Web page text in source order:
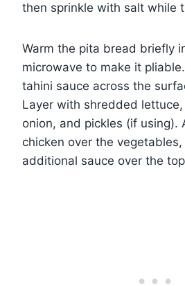
then sprinkle with salt while
Warm the pita bread briefly
microwave to make it
tahini sauce across the
Layer with shredded
onion, and pickles (if using).
chicken over the
additional sauce over the